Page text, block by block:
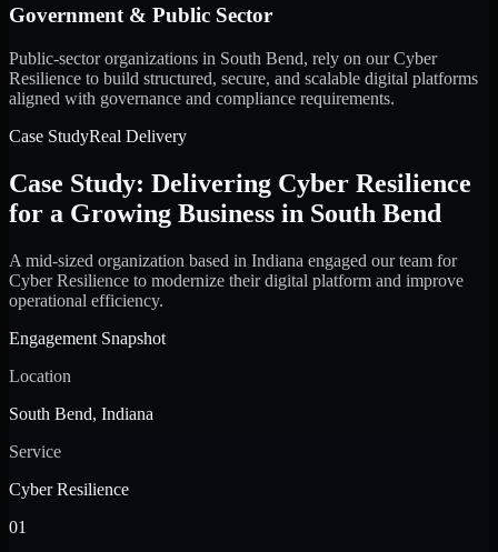
Government & Public Sector
Public-sector organizations in South Bend, rely on our Cyber
Resilience to build structured, secure, and scalable digital platforms
aligned with governance and compliance requirements.
Case StudyReal Delivery
Case Study: Delivering Cyber Resilience
for a Growing Business in South Bend
A mid-sized organization based in Indiana engaged our team for
Cyber Resilience to modernize their digital platform and improve
operational efficiency.
Engagement Snapshot
Location
South Bend, Indiana
Service
Cyber Resilience
01